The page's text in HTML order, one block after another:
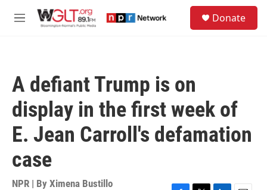
M
Donate
A defiant Trump is on
display in the first week of
E. Jean Carroll's defamation
case
NPR | By Ximena Bustillo